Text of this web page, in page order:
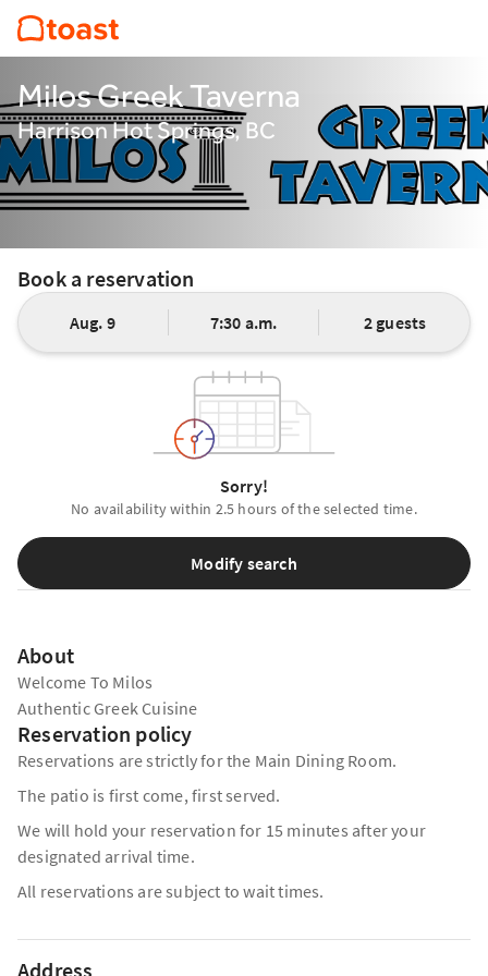
Milos Greek Taverna
Harrison Hot Springs, BC
Book a reservation
Aug. 9 7:30 a.m. 2 guests
Sorry!
No availability within 2.5 hours of the selected time.
Modify search
About
Welcome To Milos
Authentic Greek Cuisine
Reservation policy
Reservations are strictly for the Main Dining Room.
The patio is first come, first served.
We will hold your reservation for 15 minutes after your
designated arrival time.
All reservations are subject to wait times.
Address